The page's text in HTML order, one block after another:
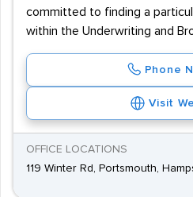
committed to finding a
within the Underwriting and
Phone
Visit
OFFICE LOCATIONS
119 Winter Rd, Portsmouth,